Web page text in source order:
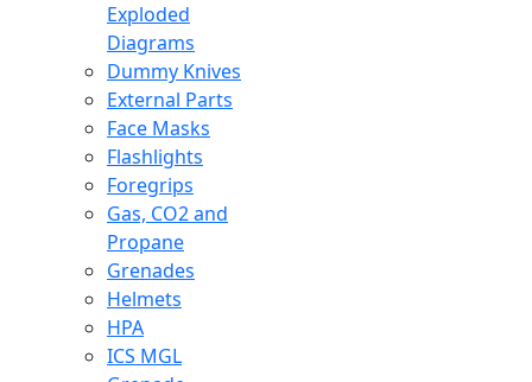
Exploded
Diagrams
Dummy Knives
External Parts
Face Masks
Flashlights
Foregrips
Gas, CO2 and
Propane
Grenades
Helmets
HPA
ICS MGL